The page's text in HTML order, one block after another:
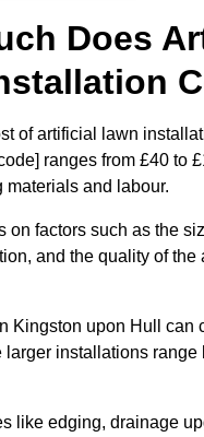
Does
of artificial lawn
ranges from £40 to
materials and labour.
on factors such as the
and the quality of the
Kingston upon Hull can
larger installations range
like edging, drainage